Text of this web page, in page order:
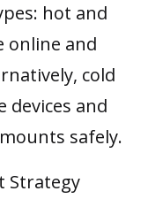
hot and
online and
cold
devices and
safely.
Strategy